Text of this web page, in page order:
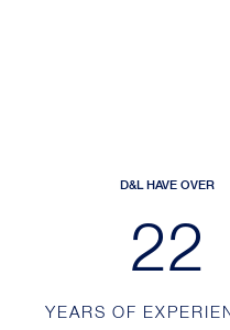
D&L HAVE OVER
36
YEARS OF